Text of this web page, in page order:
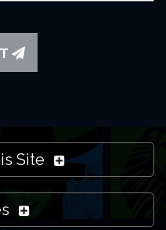
can I do?
Apollo Theatre and
the local region. Feel free
help though and we'll do
Site